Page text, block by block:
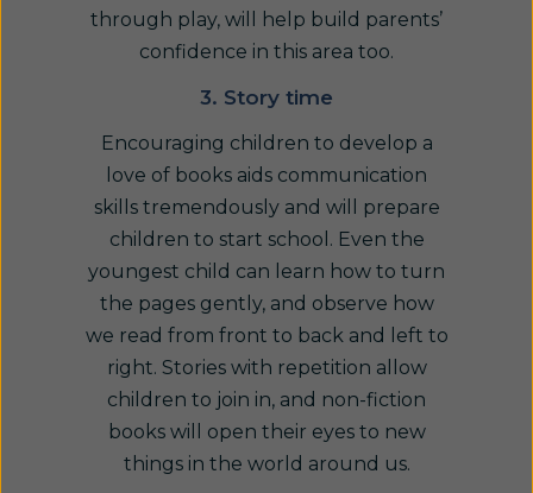
through play, will help build parents’
confidence in this area too.
3. Story time
Encouraging children to develop a
love of books aids communication
skills tremendously and will prepare
children to start school. Even the
youngest child can learn how to turn
the pages gently, and observe how
we read from front to back and left to
right. Stories with repetition allow
children to join in, and non-fiction
books will open their eyes to new
things in the world around us.